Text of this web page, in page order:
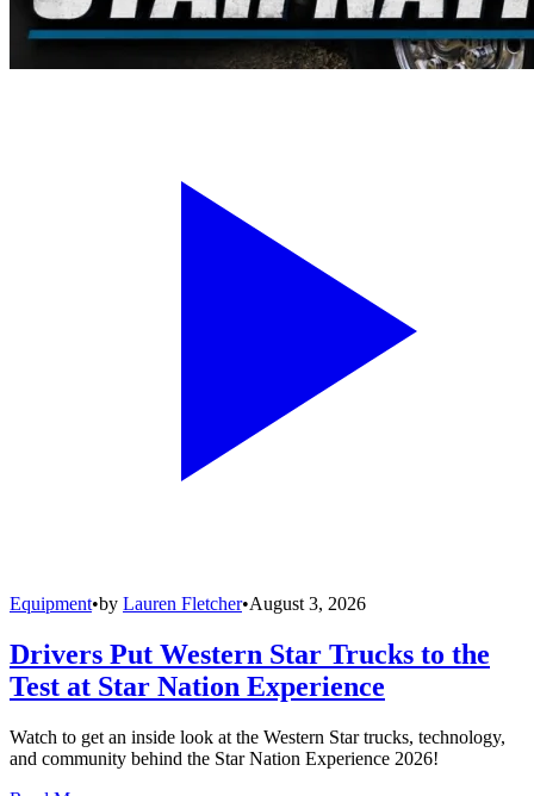
Equipment•by Lauren Fletcher•August 3, 2026
Drivers Put Western Star Trucks to the
Test at Star Nation Experience
Watch to get an inside look at the Western Star trucks, technology,
and community behind the Star Nation Experience 2026!